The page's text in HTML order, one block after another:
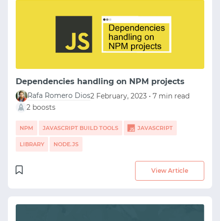
Dependencies handling on NPM projects
Rafa Romero Dios2 February, 2023 • 7 min read
2 boosts
NPM JAVASCRIPT BUILD TOOLS JAVASCRIPT
LIBRARY NODE.JS
View Article